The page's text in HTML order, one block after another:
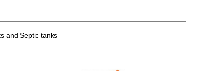
and Septic tanks